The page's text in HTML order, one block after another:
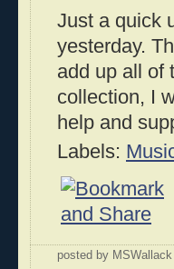
Just a quick
yesterday.
add up all of
collection, I
help and
Labels:
posted by MSWallack